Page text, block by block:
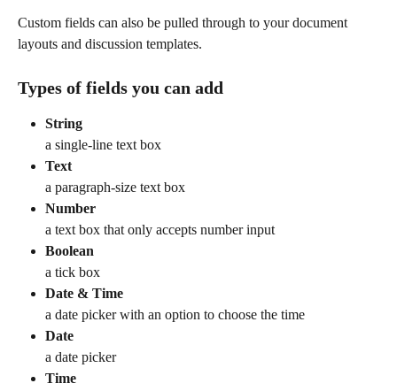
Custom fields can also be pulled through to your document
layouts and discussion templates.
Types of fields you can add
String
a single-line text box
Text
a paragraph-size text box
Number
a text box that only accepts number input
Boolean
a tick box
Date & Time
a date picker with an option to choose the time
Date
a date picker
Time